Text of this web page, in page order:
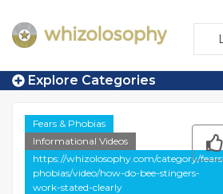
Explore Categories
Fears & Phobias
Informational Videos
https://whizolosophy.com/category/
phobias/video/how-do-bee-stingers-
work-stated-clearly